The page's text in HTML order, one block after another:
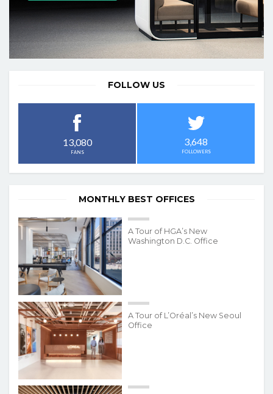
FOLLOW US
13,080
FANS
3,648
FOLLOWERS
MONTHLY BEST OFFICES
A Tour of HGA’s New
Washington D.C. Office
A Tour of L’Oréal’s New Seoul
Office